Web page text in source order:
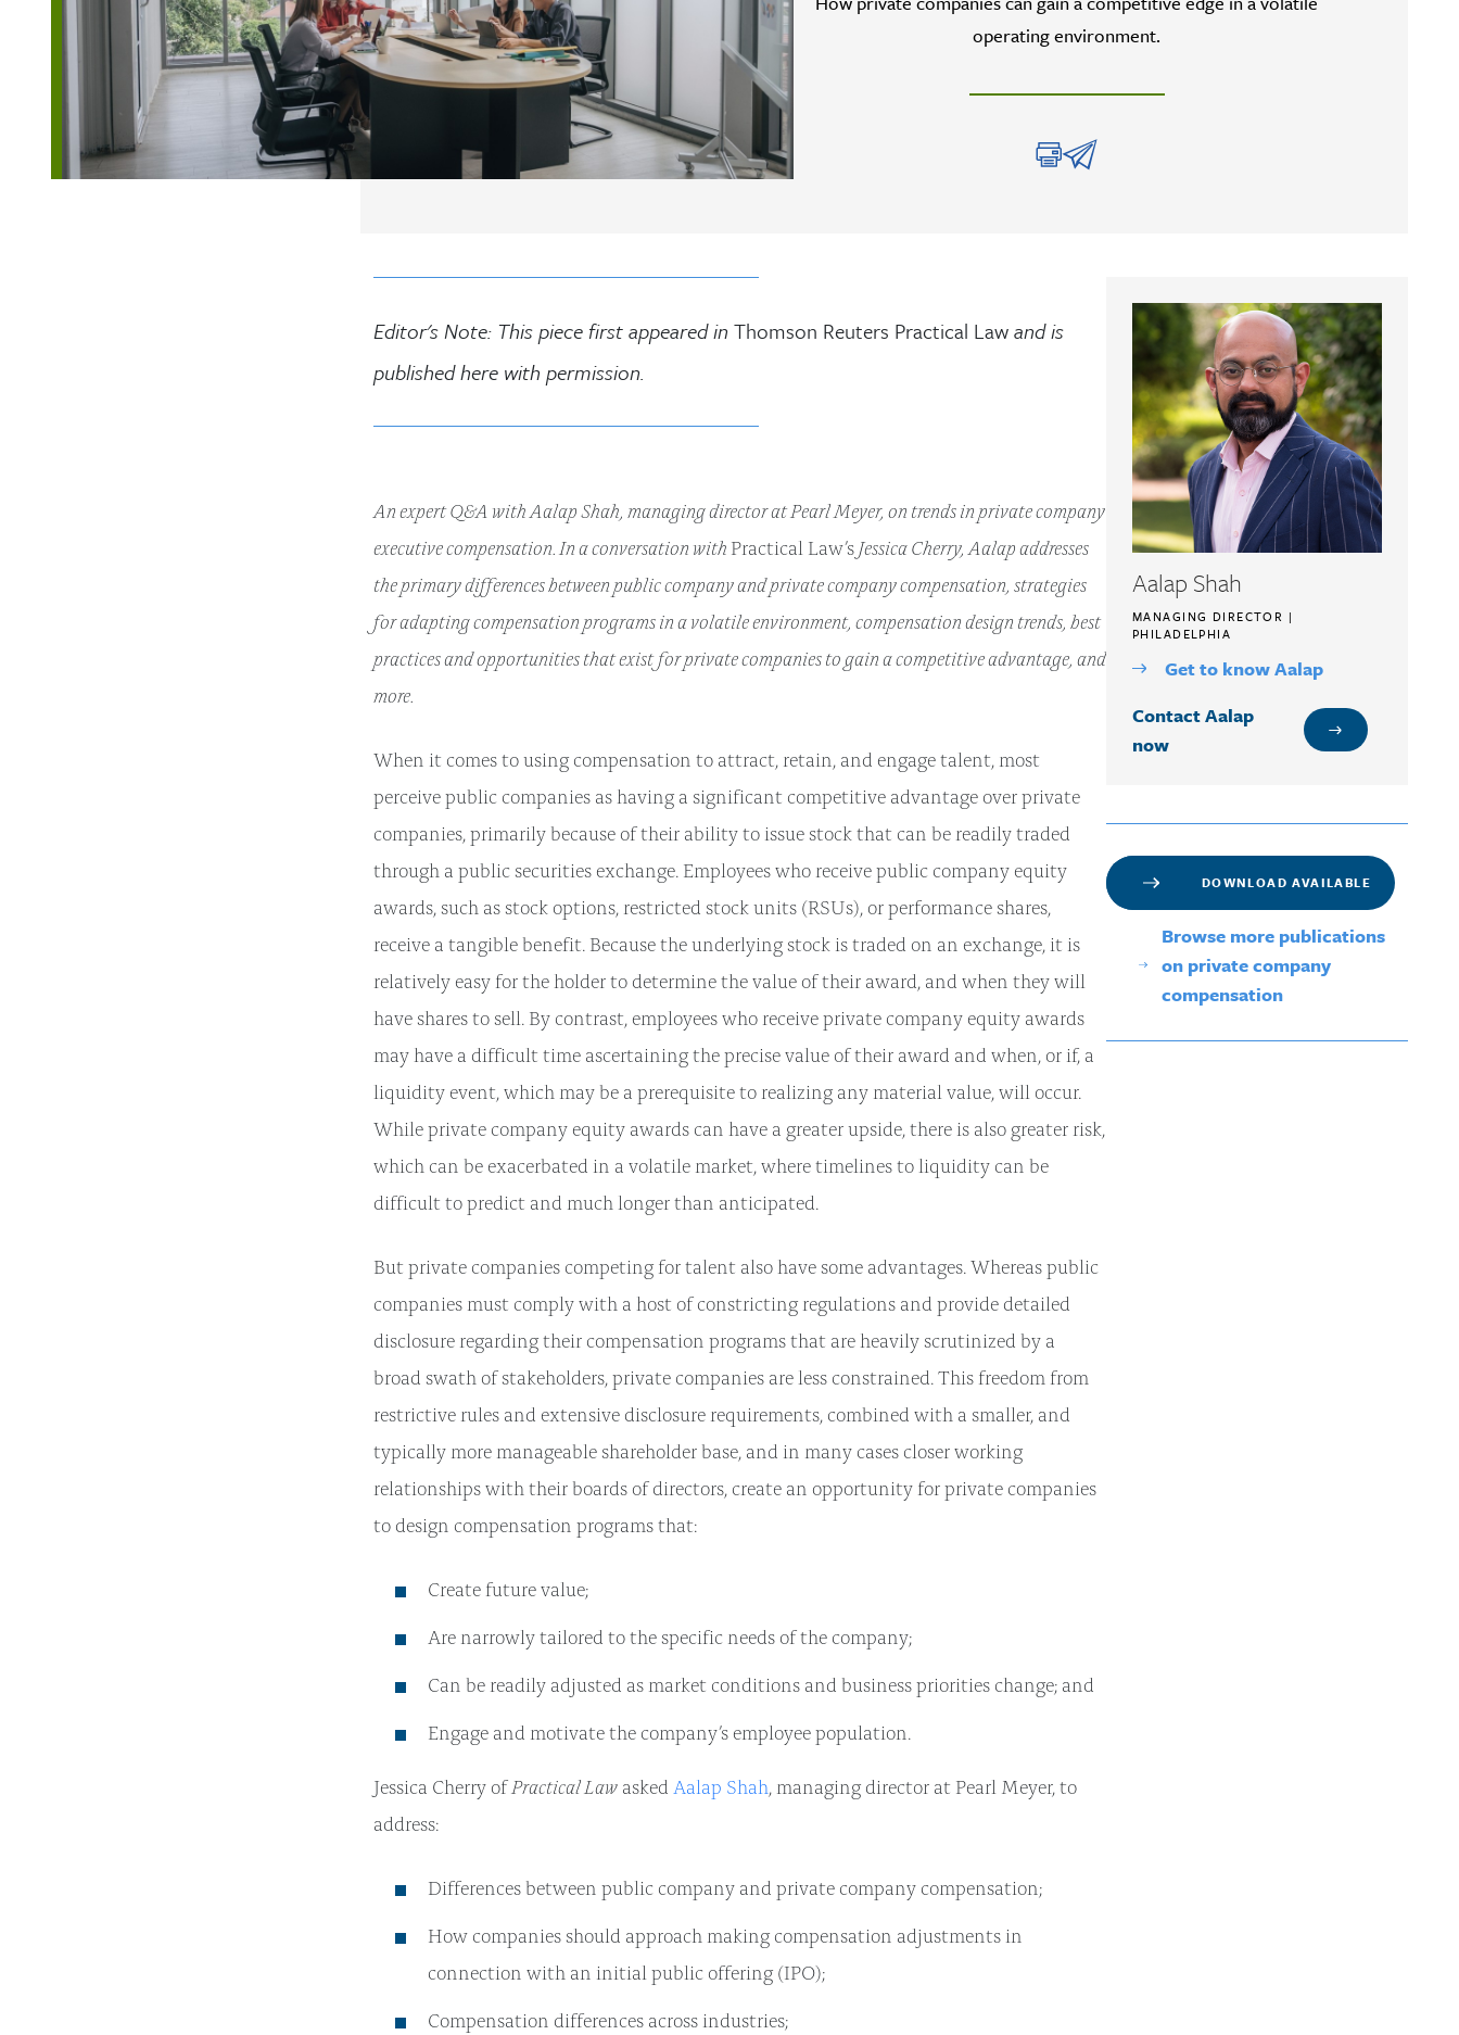
operating environment.
Editor's Note: This piece first appeared in Thomson Reuters Practical Lawand is
published here with permission.
An expert Q&A with Aalap Shah, managing director at Pearl Meyer, on trends in private company
executive compensation. In a conversation with Practical Law’sJessica Cherry, Aalap addresses
the primary differences between public company and private company compensation, strategies
for adapting compensation programs in a volatile environment, compensation design trends, best
practices and opportunities that exist for private companies to gain a competitive advantage, and
more.
When it comes to using compensation to attract, retain, and engage talent, most
perceive public companies as having a significant competitive advantage over private
companies, primarily because of their ability to issue stock that can be readily traded
through a public securities exchange. Employees who receive public company equity
awards, such as stock options, restricted stock units (RSUs), or performance shares,
receive a tangible benefit. Because the underlying stock is traded on an exchange, it is
relatively easy for the holder to determine the value of their award, and when they will
have shares to sell. By contrast, employees who receive private company equity awards
may have a difficult time ascertaining the precise value of their award and when, or if, a
liquidity event, which may be a prerequisite to realizing any material value, will occur.
While private company equity awards can have a greater upside, there is also greater risk,
which can be exacerbated in a volatile market, where timelines to liquidity can be
difficult to predict and much longer than anticipated.
But private companies competing for talent also have some advantages. Whereas public
companies must comply with a host of constricting regulations and provide detailed
disclosure regarding their compensation programs that are heavily scrutinized by a
broad swath of stakeholders, private companies are less constrained. This freedom from
restrictive rules and extensive disclosure requirements, combined with a smaller, and
typically more manageable shareholder base, and in many cases closer working
relationships with their boards of directors, create an opportunity for private companies
to design compensation programs that:
Create future value;
Are narrowly tailored to the specific needs of the company;
Can be readily adjusted as market conditions and business priorities change; and
Engage and motivate the company’s employee population.
Jessica Cherry ofPractical Lawasked Aalap Shah, managing director at Pearl Meyer, to
address:
Differences between public company and private company compensation;
How companies should approach making compensation adjustments in
connection with an initial public offering (IPO);
Compensation differences across industries;
Aalap Shah
MANAGING DIRECTOR |
PHILADELPHIA
Get to know Aalap
Contact Aalap
now
DOWNLOAD AVAILABLE
Browse more publications
on private company
compensation